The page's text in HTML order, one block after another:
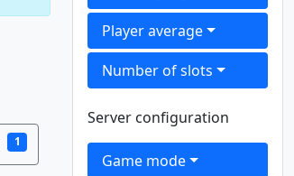
1
Player average
Number of slots
Server configuration
Game mode